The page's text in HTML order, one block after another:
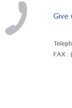
Give
FAX :